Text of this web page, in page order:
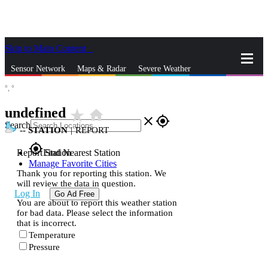
Skip to Main Content
Sensor Network Maps & Radar Severe Weather
Search close gps_fixed
gps_fixedFind Nearest Station
Manage Favorite Cities
Log In Go Ad Free
°, °
undefined star_ratehome
--STATION | REPORT
Report Station
Thank you for reporting this station. We
will review the data in question.
You are about to report this weather station
for bad data. Please select the information
that is incorrect.
Temperature
Pressure